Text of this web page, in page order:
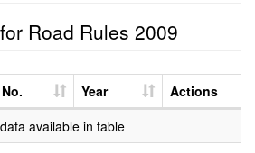
Road Rules 2009
No. Year
Actions
available in table